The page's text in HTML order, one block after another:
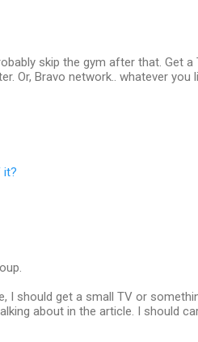
skip the gym after that. Get a
Or, Bravo network.. whatever you
it?
I should get a small TV or
about in the article. I should